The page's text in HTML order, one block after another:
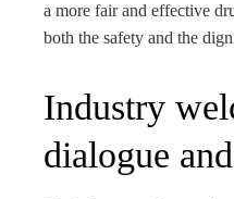
a more fair and effective
both the safety and the
Industry
dialogue